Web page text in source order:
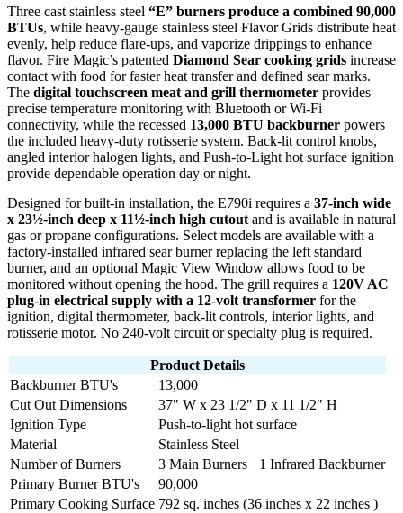
Three cast stainless steel “E” burners produce a combined 90,000
BTUs, while heavy-gauge stainless steel Flavor Grids distribute heat
evenly, help reduce flare-ups, and vaporize drippings to enhance
flavor. Fire Magic’s patented Diamond Sear cooking grids increase
contact with food for faster heat transfer and defined sear marks.
The digital touchscreen meat and grill thermometer provides
precise temperature monitoring with Bluetooth or Wi-Fi
connectivity, while the recessed 13,000 BTU backburner powers
the included heavy-duty rotisserie system. Back-lit control knobs,
angled interior halogen lights, and Push-to-Light hot surface ignition
provide dependable operation day or night.
Designed for built-in installation, the E790i requires a 37-inch wide
x 23½-inch deep x 11½-inch high cutout and is available in natural
gas or propane configurations. Select models are available with a
factory-installed infrared sear burner replacing the left standard
burner, and an optional Magic View Window allows food to be
monitored without opening the hood. The grill requires a 120V AC
plug-in electrical supply with a 12-volt transformer for the
ignition, digital thermometer, back-lit controls, interior lights, and
rotisserie motor. No 240-volt circuit or specialty plug is required.
Product Details
Backburner BTU's
13,000
Cut Out Dimensions
37" W x 23 1/2" D x 11 1/2" H
Ignition Type
Push-to-light hot surface
Material
Stainless Steel
Number of Burners
3 Main Burners +1 Infrared Backburner
Primary Burner BTU's
90,000
Primary Cooking Surface 792 sq. inches (36 inches x 22 inches )